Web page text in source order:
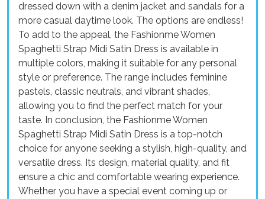
dressed down with a denim jacket and sandals for a
more casual daytime look. The options are endless!
To add to the appeal, the Fashionme Women
Spaghetti Strap Midi Satin Dress is available in
multiple colors, making it suitable for any personal
style or preference. The range includes feminine
pastels, classic neutrals, and vibrant shades,
allowing you to find the perfect match for your
taste. In conclusion, the Fashionme Women
Spaghetti Strap Midi Satin Dress is a top-notch
choice for anyone seeking a stylish, high-quality, and
versatile dress. Its design, material quality, and fit
ensure a chic and comfortable wearing experience.
Whether you have a special event coming up or